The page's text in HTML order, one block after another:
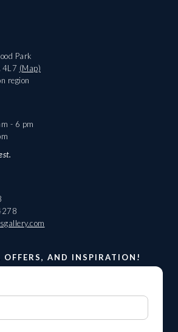
Park
4L7 (Map)
region
- 6 pm
OFFERS, AND INSPIRATION!